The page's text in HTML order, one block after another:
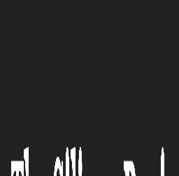
Salesforce Win with